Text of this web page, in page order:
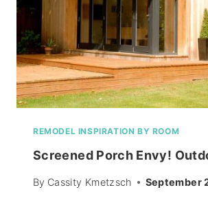
REMODEL INSPIRATION BY ROOM
Screened Porch Envy!
By Cassity Kmetzsch September